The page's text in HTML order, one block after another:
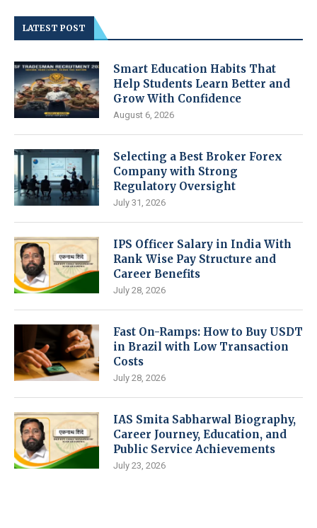
LATEST POST
Smart Education Habits That
Help Students Learn Better and
Grow With Confidence
August 6, 2026
Selecting a Best Broker Forex
Company with Strong
Regulatory Oversight
July 31, 2026
IPS Officer Salary in India With
Rank Wise Pay Structure and
Career Benefits
July 28, 2026
Fast On-Ramps: How to Buy USDT
in Brazil with Low Transaction
Costs
July 28, 2026
IAS Smita Sabharwal Biography,
Career Journey, Education, and
Public Service Achievements
July 23, 2026